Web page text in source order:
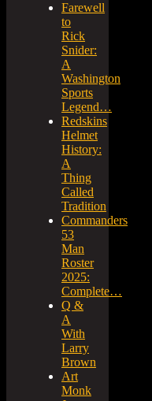
Farewell
to
Rick
Snider:
A
Washington
Sports
Legend…
Redskins
Helmet
History:
A
Thing
Called
Tradition
Commanders
53
Man
Roster
2025:
Complete…
Q &
A
With
Larry
Brown
Art
Monk